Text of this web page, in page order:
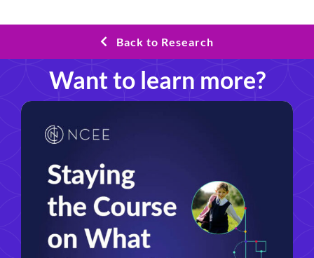
Back to Research
Want to learn more?